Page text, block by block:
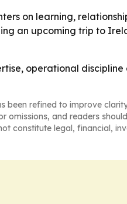
on learning,
an upcoming trip to
operational discipline
been refined to improve
omissions, and readers
constitute legal, financial,